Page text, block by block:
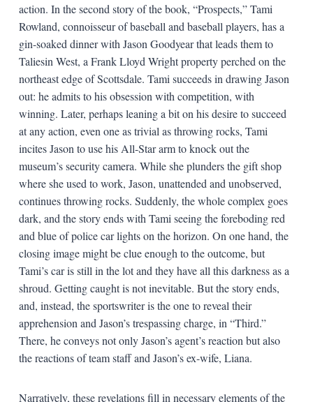
action. In the second story of the book, “Prospects,” Tami
Rowland, connoisseur of baseball and baseball players, has a
gin-soaked dinner with Jason Goodyear that leads them to
Taliesin West, a Frank Lloyd Wright property perched on the
northeast edge of Scottsdale. Tami succeeds in drawing Jason
out: he admits to his obsession with competition, with
winning. Later, perhaps leaning a bit on his desire to succeed
at any action, even one as trivial as throwing rocks, Tami
incites Jason to use his All-Star arm to knock out the
museum’s security camera. While she plunders the gift shop
where she used to work, Jason, unattended and unobserved,
continues throwing rocks. Suddenly, the whole complex goes
dark, and the story ends with Tami seeing the foreboding red
and blue of police car lights on the horizon. On one hand, the
closing image might be clue enough to the outcome, but
Tami’s car is still in the lot and they have all this darkness as a
shroud. Getting caught is not inevitable. But the story ends,
and, instead, the sportswriter is the one to reveal their
apprehension and Jason’s trespassing charge, in “Third.”
There, he conveys not only Jason’s agent’s reaction but also
the reactions of team staff and Jason’s ex-wife, Liana.
Narratively, these revelations fill in necessary elements of the